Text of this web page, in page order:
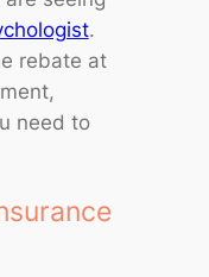
.
rebate at
need to